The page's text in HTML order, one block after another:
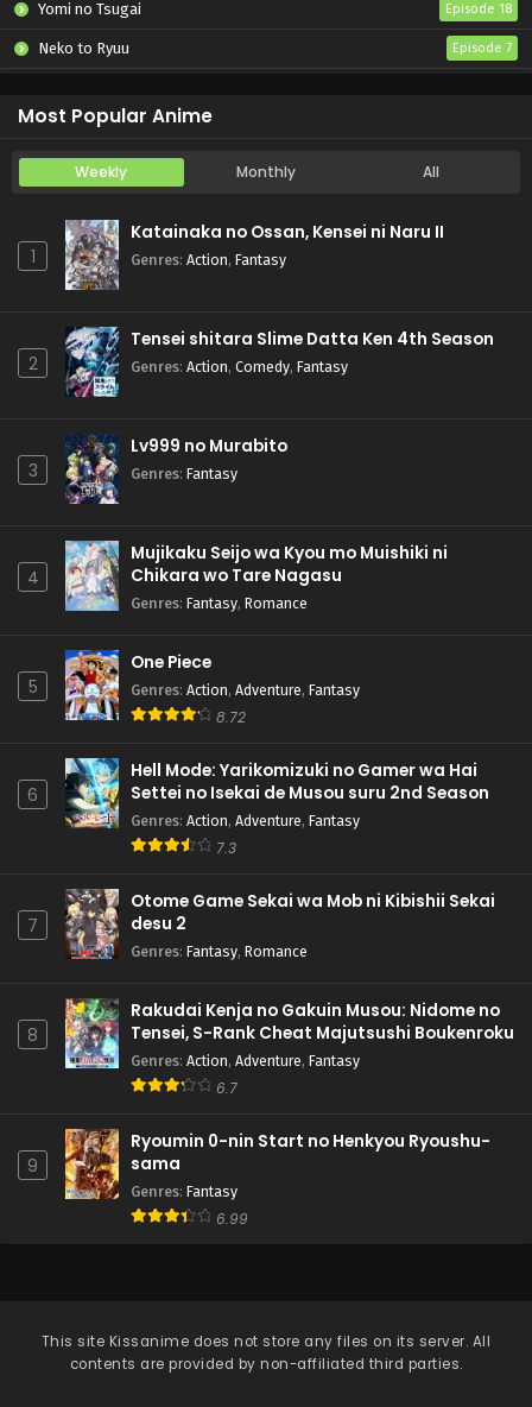
Yomi no Tsugai Episode 18
Neko to Ryuu Episode 7
Most Popular Anime
Weekly Monthly All
1
Katainaka no Ossan, Kensei ni Naru II
Genres: Action, Fantasy
2
Tensei shitara Slime Datta Ken 4th Season
Genres: Action, Comedy, Fantasy
3
Lv999 no Murabito
Genres: Fantasy
4
Mujikaku Seijo wa Kyou mo Muishiki ni
Chikara wo Tare Nagasu
Genres: Fantasy, Romance
5
One Piece
Genres: Action, Adventure, Fantasy
8.72
6
Hell Mode: Yarikomizuki no Gamer wa Hai
Settei no Isekai de Musou suru 2nd Season
Genres: Action, Adventure, Fantasy
7.3
7
Otome Game Sekai wa Mob ni Kibishii Sekai
desu 2
Genres: Fantasy, Romance
8
Rakudai Kenja no Gakuin Musou: Nidome no
Tensei, S-Rank Cheat Majutsushi Boukenroku
Genres: Action, Adventure, Fantasy
6.7
9
Ryoumin 0-nin Start no Henkyou Ryoushu-
sama
Genres: Fantasy
6.99
This site Kissanime does not store any files on its server. All
contents are provided by non-affiliated third parties.